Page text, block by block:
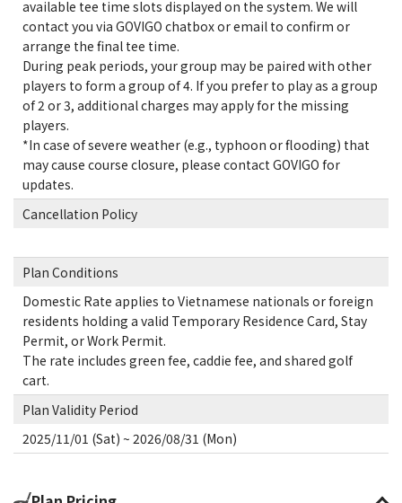
available tee time slots displayed on the system. We will
contact you via GOVIGO chatbox or email to confirm or
arrange the final tee time.
During peak periods, your group may be paired with other
players to form a group of 4. If you prefer to play as a group
of 2 or 3, additional charges may apply for the missing
players.
*In case of severe weather (e.g., typhoon or flooding) that
may cause course closure, please contact GOVIGO for
updates.
Cancellation Policy
Plan Conditions
Domestic Rate applies to Vietnamese nationals or foreign
residents holding a valid Temporary Residence Card, Stay
Permit, or Work Permit.
The rate includes green fee, caddie fee, and shared golf
cart.
Plan Validity Period
2025/11/01 (Sat) ~ 2026/08/31 (Mon)